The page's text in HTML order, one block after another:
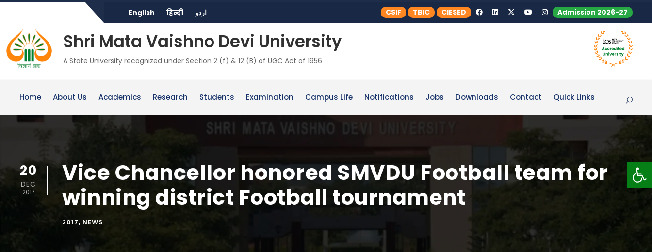
English हिन्दी اردو CSIF TBIC CIESED Admission 2026-27
Shri Mata Vaishno Devi University
A State University recognized under Section 2 (f) & 12 (B) of UGC Act of 1956
Home About Us Academics Research Students Examination Campus Life Notifications Jobs Downloads Contact Quick Links
20
DEC
2017
Vice Chancellor honored SMVDU Football team for
winning district Football tournament
2017, NEWS